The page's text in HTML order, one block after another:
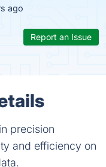
ago
Report an Issue
precision
and efficiency on